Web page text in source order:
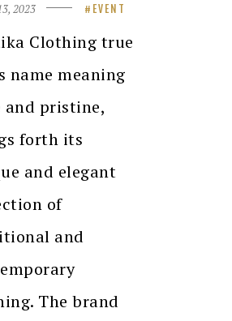
2023 EVENT
Clothing true
name meaning
and pristine,
forth its
and elegant
of
and
The brand